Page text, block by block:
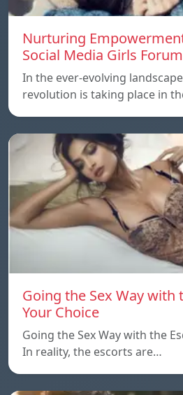
Nurturing
Social Media Girls
In the ever-evolving
revolution is taking place in
Going the Sex Way with
Your Choice
Going the Sex Way with the
In reality, the escorts are…